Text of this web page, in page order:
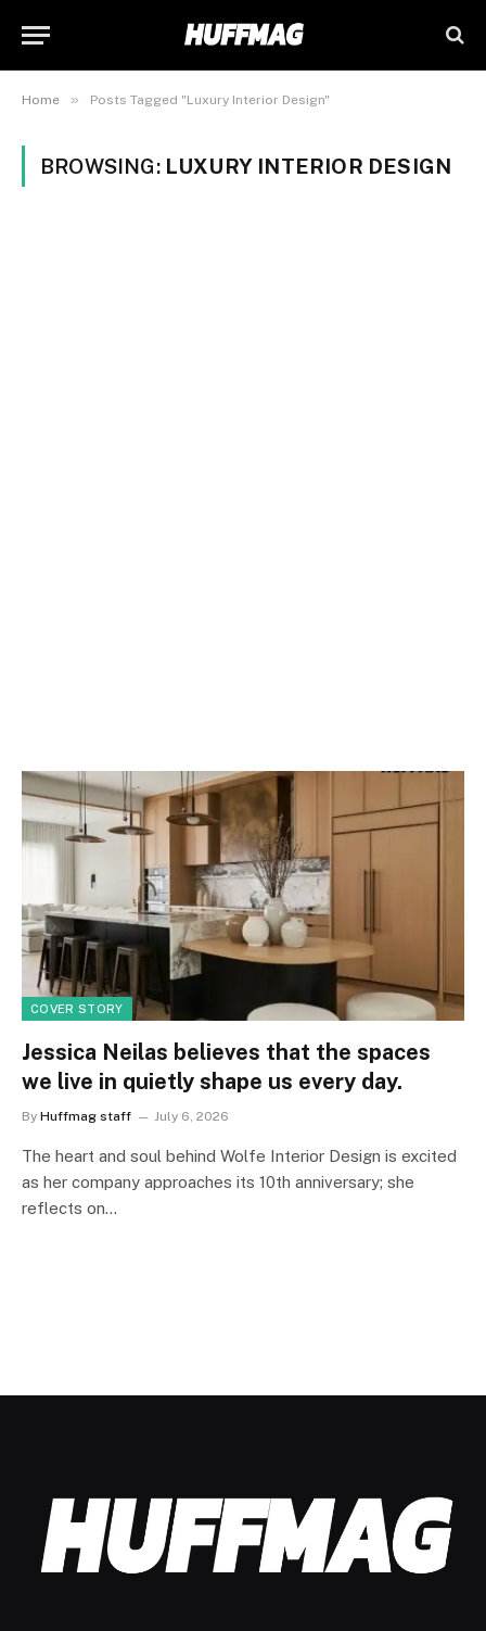
Home » Posts Tagged "Luxury Interior Design"
BROWSING: LUXURY INTERIOR DESIGN
COVER STORY
Jessica Neilas believes that the spaces
we live in quietly shape us every day.
By Huffmag staff July 6, 2026
The heart and soul behind Wolfe Interior Design is excited
as her company approaches its 10th anniversary; she
reflects on…